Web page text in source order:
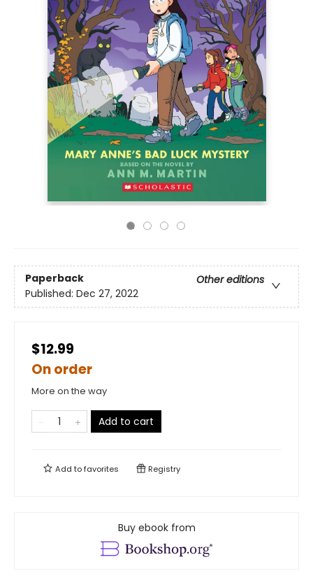
Paperback
Other editions
Published: Dec 27, 2022
$12.99
On order
More on the way
Add to cart
Add tofavorites Registry
Buy ebook from